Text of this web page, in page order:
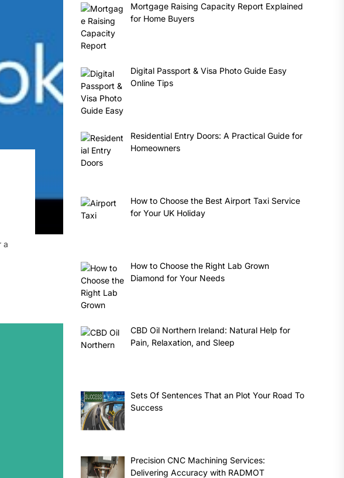
a
Mortgage Raising Capacity Report Explained
for Home Buyers
Digital Passport & Visa Photo Guide Easy
Online Tips
Residential Entry Doors: A Practical Guide for
Homeowners
How to Choose the Best Airport Taxi Service
for Your UK Holiday
How to Choose the Right Lab Grown
Diamond for Your Needs
CBD Oil Northern Ireland: Natural Help for
Pain, Relaxation, and Sleep
Sets Of Sentences That an Plot Your Road To
Success
Precision CNC Machining Services:
Delivering Accuracy with RADMOT